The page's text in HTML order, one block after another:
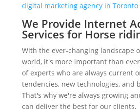
digital marketing agency in Toronto
We Provide Internet
Services for Horse
With the ever-changing landscape
world, it's more important than
of experts who are always current
tendencies, new technologies, and
That's why we're always growing
can deliver the best for our clients.